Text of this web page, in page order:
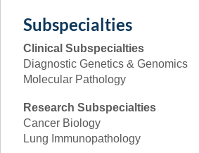
Subspecialties
Clinical Subspecialties
Diagnostic Genetics & Genomics
Molecular Pathology
Research Subspecialties
Cancer Biology
Lung Immunopathology